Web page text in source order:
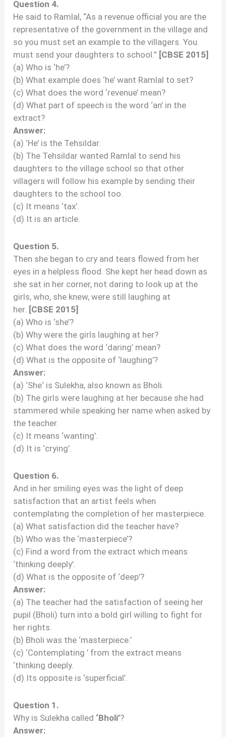
Question 4.
He said to Ramlal, “As a revenue official you are the
representative of the government in the village and
so you must set an example to the villagers. You
must send your daughters to school.” [CBSE 2015]
(a) Who is ‘he’?
(b) What example does ‘he’ want Ramlal to set?
(c) What does the word ‘revenue’ mean?
(d) What part of speech is the word ‘an’ in the
extract?
Answer:
(a) ‘He’ is the Tehsildar.
(b) The Tehsildar wanted Ramlal to send his
daughters to the village school so that other
villagers will follow his example by sending their
daughters to the school too.
(c) It means ‘tax’.
(d) It is an article.
Question 5.
Then she began to cry and tears flowed from her
eyes in a helpless flood. She kept her head down as
she sat in her corner, not daring to look up at the
girls, who, she knew, were still laughing at
her. [CBSE 2015]
(a) Who is ‘she’?
(b) Why were the girls laughing at her?
(c) What does the word ‘daring’ mean?
(d) What is the opposite of ‘laughing’?
Answer:
(a) ‘She‘ is Sulekha, also known as Bholi.
(b) The girls were laughing at her because she had
stammered while speaking her name when asked by
the teacher.
(c) It means ‘wanting’.
(d) It is ‘crying’.
Question 6.
And in her smiling eyes was the light of deep
satisfaction that an artist feels when
contemplating the completion of her masterpiece.
(a) What satisfaction did the teacher have?
(b) Who was the ‘masterpiece’?
(c) Find a word from the extract which means
‘thinking deeply’.
(d) What is the opposite of ‘deep’?
Answer:
(a) The teacher had the satisfaction of seeing her
pupil (Bholi) turn into a bold girl willing to fight for
her rights.
(b) Bholi was the ‘masterpiece.’
(c) ‘Contemplating ’ from the extract means
‘thinking deeply.
(d) Its opposite is ‘superficial’.
Question 1.
Why is Sulekha called ‘Bholi’?
Answer: